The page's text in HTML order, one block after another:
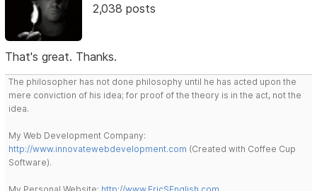
2,038 posts
That's great. Thanks.
The philosopher has not done philosophy until he has acted upon the
mere conviction of his idea; for proof of the theory is in the act, not the
idea.
My Web Development Company:
http://www.innovatewebdevelopment.com (Created with Coffee Cup
Software).